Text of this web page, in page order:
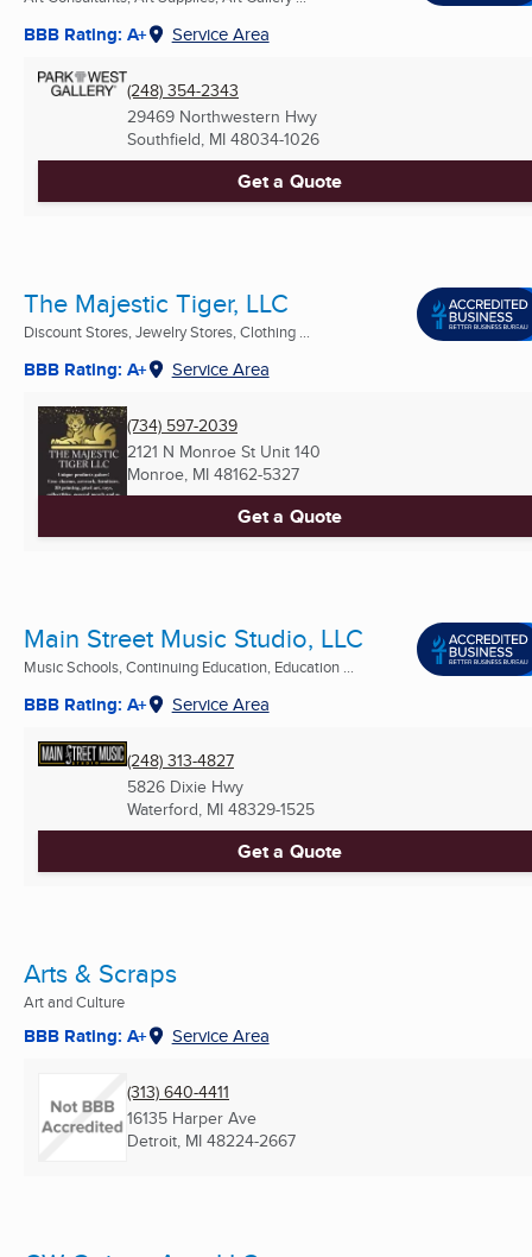
BBB Rating: A+ Service Area
(248) 354-2343
29469 Northwestern Hwy
Southfield, MI 48034-1026
Get a Quote
The Majestic Tiger, LLC
Discount Stores, Jewelry Stores, Clothing ...
BBB Rating: A+ Service Area
(734) 597-2039
2121 N Monroe St Unit 140
Monroe, MI 48162-5327
Get a Quote
Main Street Music Studio, LLC
Music Schools, Continuing Education, Education ...
BBB Rating: A+ Service Area
(248) 313-4827
5826 Dixie Hwy
Waterford, MI 48329-1525
Get a Quote
Arts & Scraps
Art and Culture
BBB Rating: A+ Service Area
(313) 640-4411
16135 Harper Ave
Detroit, MI 48224-2667